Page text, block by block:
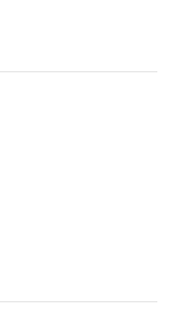
and one
includes a
heated towel rail.
hedging, with a
and a level parking